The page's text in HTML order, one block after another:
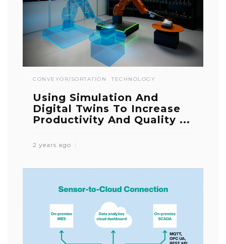
CONVEYOR/SORTATION TECHNOLOGY
Using Simulation And
Digital Twins To Increase
Productivity And Quality ...
2 years ago